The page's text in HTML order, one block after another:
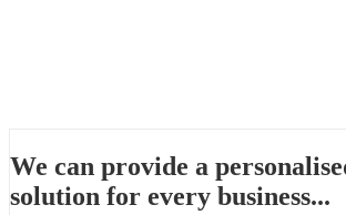
We can provide a
solution for every business...